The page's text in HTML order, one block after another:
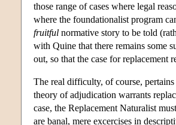
those range of cases where legal
where the foundationalist program
fruitful normative story to be told
with Quine that there remains some
out, so that the case for replacement
The real difficulty, of course,
theory of adjudication warrants
case, the Replacement Naturalist
are banal, mere excercises in